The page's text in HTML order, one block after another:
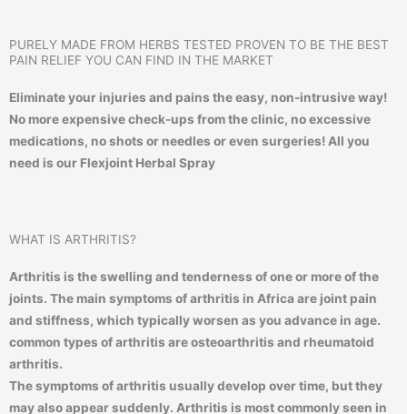
PURELY MADE FROM HERBS TESTED PROVEN TO BE THE BEST
PAIN RELIEF YOU CAN FIND IN THE MARKET
Eliminate your injuries and pains the easy, non-intrusive way!
No more expensive check-ups from the clinic, no excessive
medications, no shots or needles or even surgeries! All you
need is our Flexjoint Herbal Spray
WHAT IS ARTHRITIS?
Arthritis is the swelling and tenderness of one or more of the
joints. The main symptoms of arthritis in Africa are joint pain
and stiffness, which typically worsen as you advance in age.
common types of arthritis are osteoarthritis and rheumatoid
arthritis.
The symptoms of arthritis usually develop over time, but they
may also appear suddenly. Arthritis is most commonly seen in